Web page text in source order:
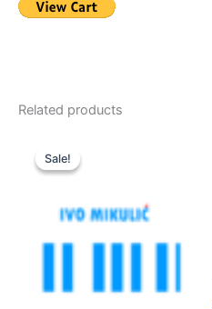
Related products
Sale!
Sale!